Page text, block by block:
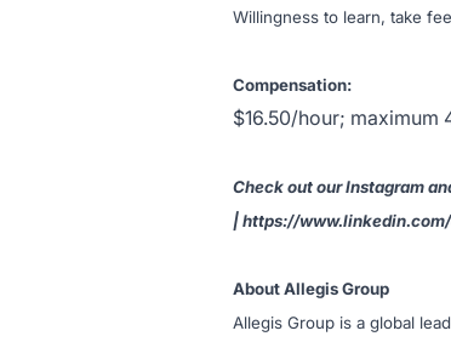
Willingness to learn, take
Compensation:
$16.50/hour; maximum
Check out our Instagram
|https://
About Allegis Group
Allegis Group is a global